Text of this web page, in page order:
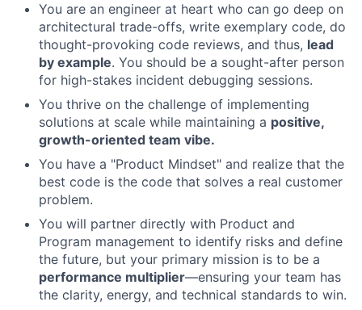
You are an engineer at heart who can go deep on
architectural trade-offs, write exemplary code, do
thought-provoking code reviews, and thus, lead
by example. You should be a sought-after person
for high-stakes incident debugging sessions.
You thrive on the challenge of implementing
solutions at scale while maintaining a positive,
growth-oriented team vibe.
You have a "Product Mindset" and realize that the
best code is the code that solves a real customer
problem.
You will partner directly with Product and
Program management to identify risks and define
the future, but your primary mission is to be a
performance multiplier—ensuring your team has
the clarity, energy, and technical standards to win.